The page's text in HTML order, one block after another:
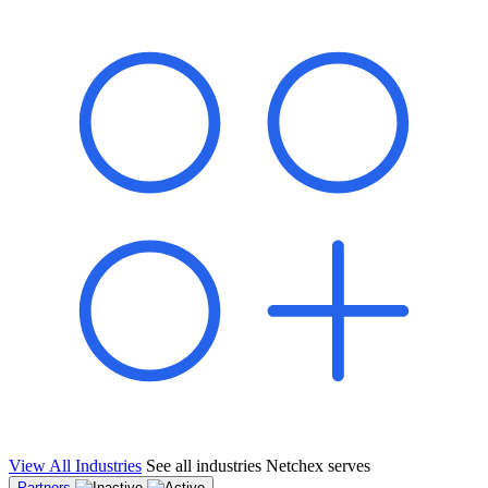
"Switching to Netchex was a game-changer for our
franchise group. We used to spend hours reconciling
payroll across our locations. Now it runs in minutes,
and our managers actually use the system because it’s
so easy. The onboarding alone has saved us from so
many no-shows on day one."
Multi-Unit QSR Franchisee, Gulf Coast Region
View All Industries See all industries Netchex serves